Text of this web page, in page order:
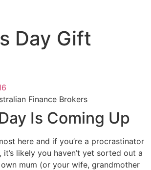
Day Gift
Is Coming Up
here and if you’re a procrastinator
likely you haven’t yet sorted out a
mum (or your wife, grandmother